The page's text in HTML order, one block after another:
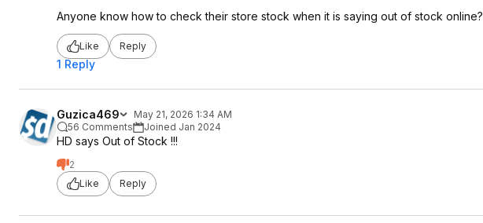
Anyone know how to check their store stock when it is saying out of stock online?
Like Reply
1 Reply
Guzica469
May 21, 2026 1:34 AM
56 Comments
Joined Jan 2024
HD says Out of Stock !!!
2
Like
Reply